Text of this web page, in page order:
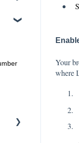
Your
where